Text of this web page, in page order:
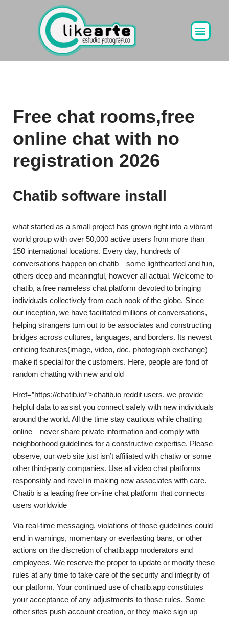
Free chat rooms,free
online chat with no
registration 2026
Chatib software install
what started as a small project has grown right into a vibrant
world group with over 50,000 active users from more than
150 international locations. Every day, hundreds of
conversations happen on chatib—some lighthearted and fun,
others deep and meaningful, however all actual. Welcome to
chatib, a free nameless chat platform devoted to bringing
individuals collectively from each nook of the globe. Since
our inception, we have facilitated millions of conversations,
helping strangers turn out to be associates and constructing
bridges across cultures, languages, and borders. Its newest
enticing features(image, video, doc, photograph exchange)
make it special for the customers. Here, people are fond of
random chatting with new and old
Href=”https://chatib.io/”>chatib.io reddit users. we provide
helpful data to assist you connect safely with new individuals
around the world. All the time stay cautious while chatting
online—never share private information and comply with
neighborhood guidelines for a constructive expertise. Please
observe, our web site just isn’t affiliated with chatiw or some
other third-party companies. Use all video chat platforms
responsibly and revel in making new associates with care.
Chatib is a leading free on-line chat platform that connects
users worldwide
Via real-time messaging. violations of those guidelines could
end in warnings, momentary or everlasting bans, or other
actions on the discretion of chatib.app moderators and
employees. We reserve the proper to update or modify these
rules at any time to take care of the security and integrity of
our platform. Your continued use of chatib.app constitutes
your acceptance of any adjustments to those rules. Some
other sites push account creation, or they make sign up